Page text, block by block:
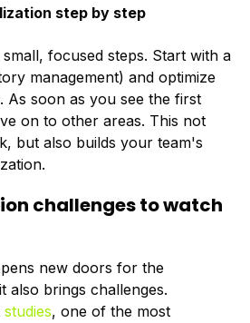
step by step
focused steps. Start with a
management) and optimize
As soon as you see the first
on to other areas. This not
but also builds your team's
challenges to watch
new doors for the
also brings challenges.
studies, one of the most